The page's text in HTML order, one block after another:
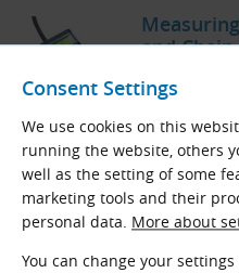
Consent Settings
We use cookies on this
running the website, others
well as the setting of some
marketing tools and their
personal data. More about
You can change your
and
Our
maintaining
View